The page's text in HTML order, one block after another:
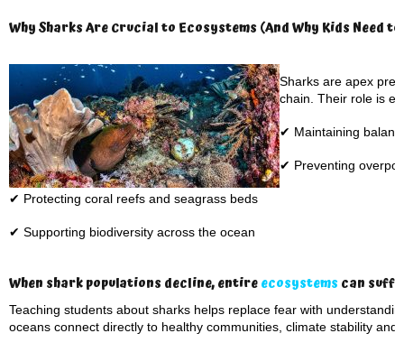
Why Sharks Are Crucial to Ecosystems (And Why Kids Need
Sharks are apex
chain. Their role is
✔ Maintaining
✔ Preventing
✔ Protecting coral reefs and seagrass beds
✔ Supporting biodiversity across the ocean
When shark populations decline, entireecosystemscan
Teaching students about sharks helps replace fear with
oceans connect directly to healthy communities, climate stability